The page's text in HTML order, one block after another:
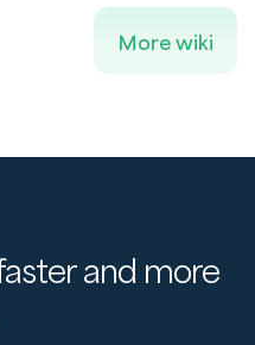
More wiki
and more